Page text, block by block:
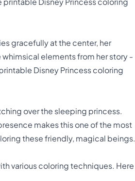
Disney Princess coloring
gracefully at the center, her
elements from her story -
Disney Princess coloring
over the sleeping princess.
makes this one of the most
these friendly, magical beings.
various coloring techniques. Here